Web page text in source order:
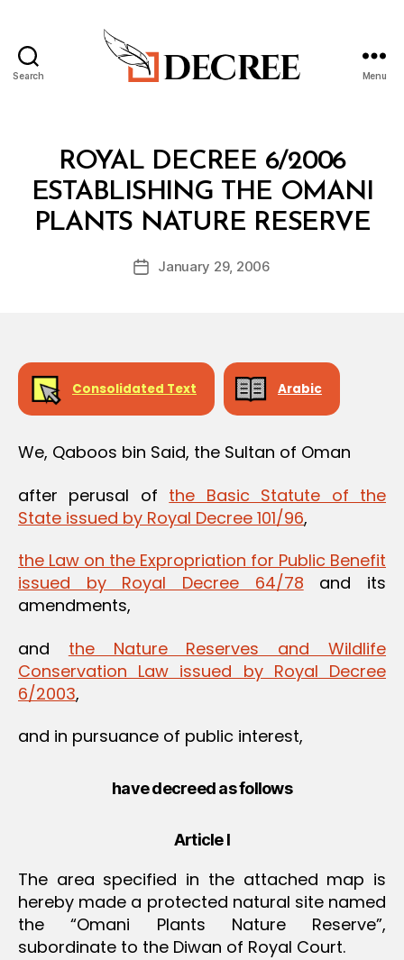
Search Menu
CategoriesROYAL DECREE 6/2006
ESTABLISHING THE OMANI
PLANTS NATURE RESERVE
Post
author
B
y
d
PostJanuary 29, 2006
Consolidated Text Arabic
We, Qaboos bin Said, the Sultan of Oman
after perusal of the Basic Statute of the
State issued by Royal Decree 101/96,
the Law on the Expropriation for Public Benefit
issued by Royal Decree 64/78 and its
amendments,
and the Nature Reserves and Wildlife
Conservation Law issued by Royal Decree
6/2003,
and in pursuance of public interest,
have decreed as follows
Article I
The area specified in the attached map is
hereby made a protected natural site named
the “Omani Plants Nature Reserve”,
subordinate to the Diwan of Royal Court.